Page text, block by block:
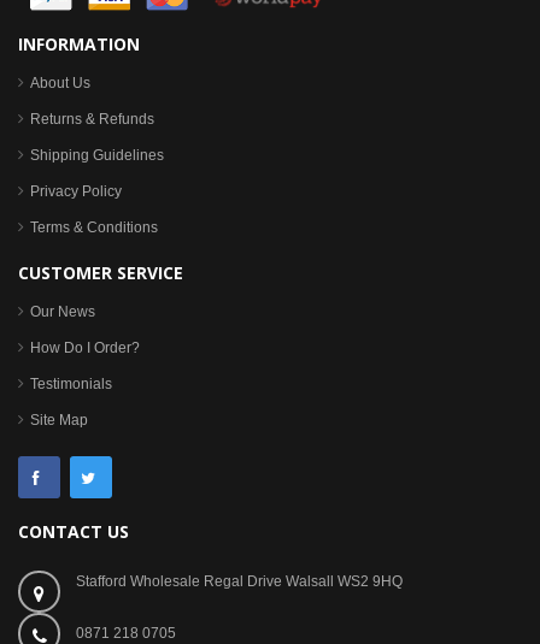
INFORMATION
About Us
Returns & Refunds
Shipping Guidelines
Privacy Policy
Terms & Conditions
CUSTOMER SERVICE
Our News
How Do I Order?
Testimonials
Site Map
CONTACT US
Stafford Wholesale Regal Drive Walsall WS2 9HQ
0871 218 0705